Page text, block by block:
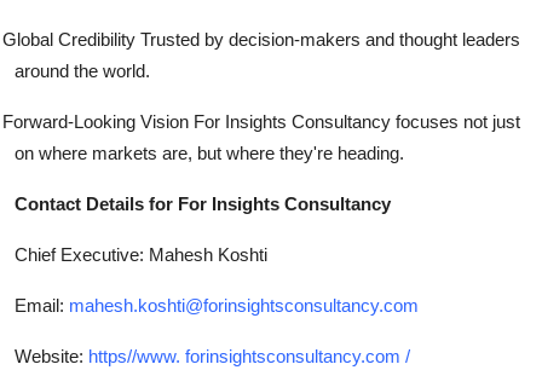
Global Credibility Trusted by decision-makers and thought leaders
around the world.
Forward-Looking Vision For Insights Consultancy focuses not just
on where markets are, but where they're heading.
Contact Details for For Insights Consultancy
Chief Executive: Mahesh Koshti
Email: mahesh.koshti@forinsightsconsultancy.com
Website: https//www. forinsightsconsultancy.com /